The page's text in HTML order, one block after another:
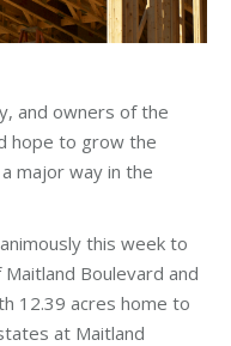
and owners of the
hope to grow the
major way in the
this week to
Boulevard and
12.39 acres home to
at Maitland